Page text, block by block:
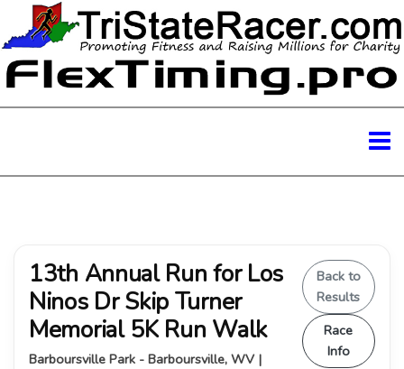
13th Annual Run for Los
Ninos Dr Skip Turner
Memorial 5K Run Walk
Barboursville Park - Barboursville, WV |
Back to
Results
Race
Info